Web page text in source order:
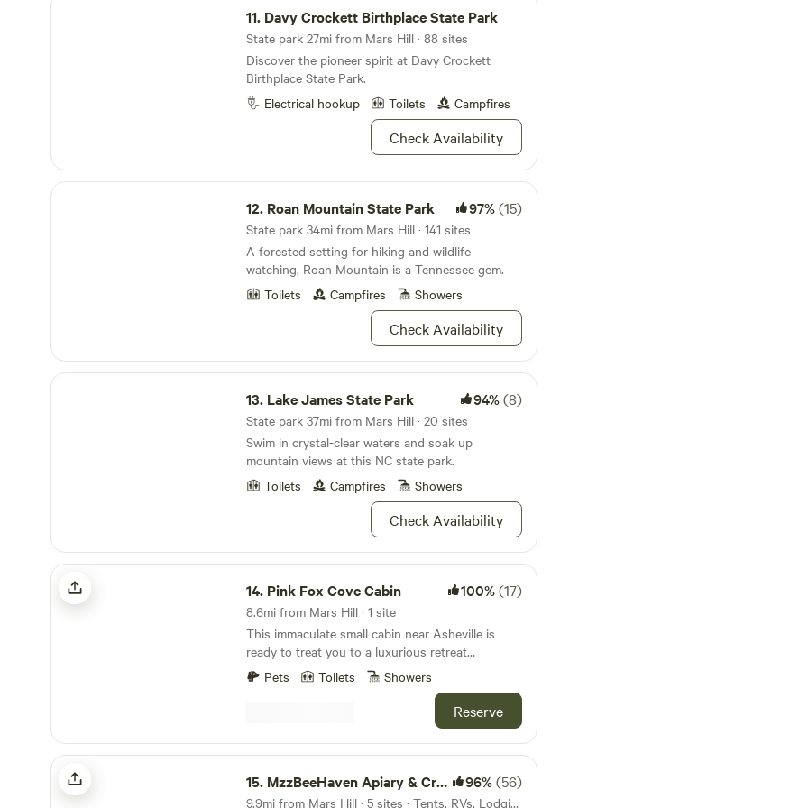
pursuit of some Appalachian Mountain bliss, this
is the right place to start. Don’t forget your
camera, you're going to want to show these
vistas off!
11. Davy Crockett Birthplace State Park
State park 27mi from Mars Hill · 88 sites
Discover the pioneer spirit at Davy Crockett
Birthplace State Park.
Electrical hookup
Toilets Campfires
Check Availability
Roan Mountain State Park
12. Roan Mountain State Park 97%(15)
State park 34mi from Mars Hill · 141 sites
A forested setting for hiking and wildlife
watching, Roan Mountain is a Tennessee gem.
Toilets
Campfires Showers
Check Availability
Lake James State Park
13. Lake James State Park 94%(8)
State park 37mi from Mars Hill · 20 sites
Swim in crystal-clear waters and soak up
mountain views at this NC state park.
Toilets
Campfires Showers
Check Availability
Pink Fox Cove Cabin
14. Pink Fox Cove Cabin 100%(17)
8.6mi from Mars Hill · 1 site
This immaculate small cabin near Asheville is
ready to treat you to a luxurious retreat
experience. We are located only 15 minutes from
Asheville and a few miles from the parkway,
surrounded by 14 acres of forest. There is a
upon request. Professional massage therapist
onsite as well. The house is hand crafted with
unique creative touches for your delight. We look
forward to having you! This home was built in
Pets Toilets Showers
Reserve
MzzBeeHaven Apiary & Creekside Camp
15. MzzBeeHaven Apiary & Creekside Camp 96%(56)
9.9mi from Mars Hill · 5 sites · Tents, RVs, Lodging